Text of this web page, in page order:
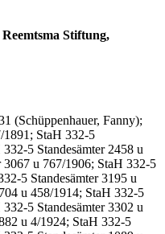
Stiftung,
(Schüppenhauer, Fanny);
1891; StaH 332-5
5 Standesämter 2458 u
3067 u 767/1906; StaH 332-5
5 Standesämter 3195 u
u 458/1914; StaH 332-5
5 Standesämter 3302 u
u 4/1924; StaH 332-5